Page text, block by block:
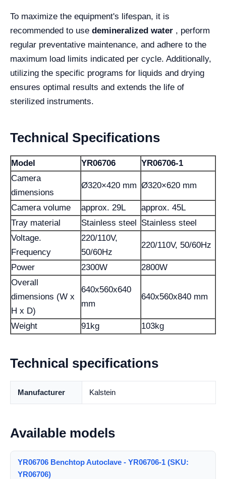
To maximize the equipment's lifespan, it is
recommended to use demineralized water , perform
regular preventative maintenance, and adhere to the
maximum load limits indicated per cycle. Additionally,
utilizing the specific programs for liquids and drying
ensures optimal results and extends the life of
sterilized instruments.
Technical Specifications
Model YR06706
YR06706-1
Camera
dimensions
Ø320×420 mm Ø320×620 mm
Camera volume approx. 29L
approx. 45L
Tray material
Stainless steel Stainless steel
Voltage.
Frequency
220/110V,
50/60Hz
220/110V, 50/60Hz
Power 2300W
2800W
Overall
dimensions (W x
H x D)
640x560x640
mm
640x560x840 mm
Weight 91kg 103kg
Technical specifications
Manufacturer Kalstein
Available models
YR06706 Benchtop Autoclave - YR06706-1 (SKU:
YR06706)